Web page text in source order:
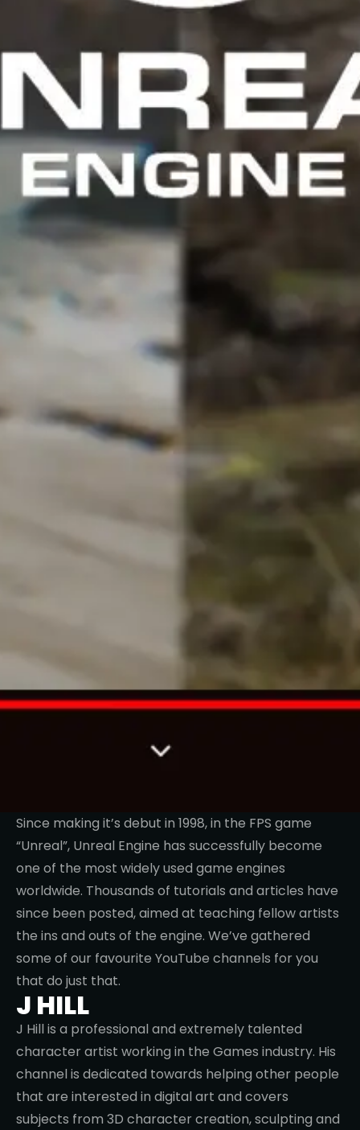
Since making it’s debut in 1998, in the FPS game
“Unreal”, Unreal Engine has successfully become
one of the most widely used game engines
worldwide. Thousands of tutorials and articles have
since been posted, aimed at teaching fellow artists
the ins and outs of the engine. We’ve gathered
some of our favourite YouTube channels for you
that do just that.
J HILL
J Hill is a professional and extremely talented
character artist working in the Games industry. His
channel is dedicated towards helping other people
that are interested in digital art and covers
subjects from 3D character creation, sculpting and